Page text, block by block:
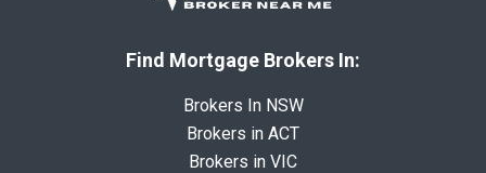
Find Mortgage Brokers In:
Brokers In NSW
Brokers in ACT
Brokers in VIC